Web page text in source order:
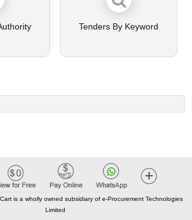
Tenders By Keyword
is a wholly owned subsidiary of e-Procurement Technologies
Limited